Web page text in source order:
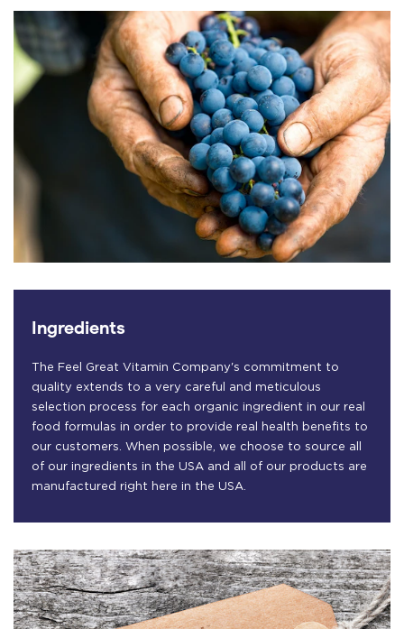
Ingredients
The Feel Great Vitamin Company's commitment to
quality extends to a very careful and meticulous
selection process for each organic ingredient in our real
food formulas in order to provide real health benefits to
our customers. When possible, we choose to source all
of our ingredients in the USA and all of our products are
manufactured right here in the USA.